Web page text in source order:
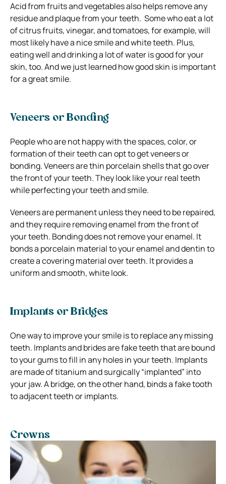
Acid from fruits and vegetables also helps remove any
residue and plaque from your teeth. Some who eat a lot
of citrus fruits, vinegar, and tomatoes, for example, will
most likely have a nice smile and white teeth. Plus,
eating well and drinking a lot of water is good for your
skin, too. And we just learned how good skin is important
for a great smile.
Veneers or Bonding
People who are not happy with the spaces, color, or
formation of their teeth can opt to get veneers or
bonding. Veneers are thin porcelain shells that go over
the front of your teeth.They look like your real teeth
while perfecting your teeth and smile.
Veneers are permanent unless they need to be repaired,
and they require removing enamel from the front of
your teeth. Bonding does not remove your enamel. It
bonds a porcelain material to your enamel and dentin to
create a covering material over teeth. It provides a
uniform and smooth, white look.
Implants or Bridges
One way to improve your smile is to replace any missing
teeth. Implants and brides are fake teeth that are bound
to your gums to fill in any holes in your teeth. Implants
are made of titanium and surgically “implanted” into
your jaw. A bridge, on the other hand, binds a fake tooth
to adjacent teeth or implants.
Crowns